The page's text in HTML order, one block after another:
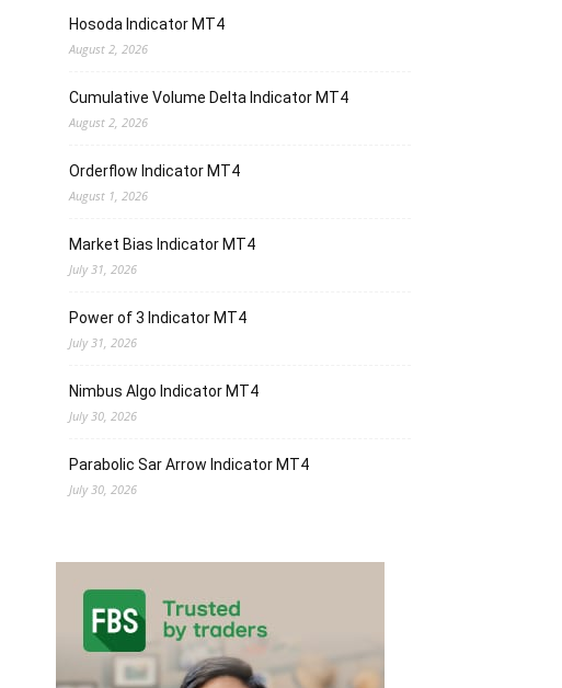
Hosoda Indicator MT4
August 2, 2026
Cumulative Volume Delta Indicator MT4
August 2, 2026
Orderflow Indicator MT4
August 1, 2026
Market Bias Indicator MT4
July 31, 2026
Power of 3 Indicator MT4
July 31, 2026
Nimbus Algo Indicator MT4
July 30, 2026
Parabolic Sar Arrow Indicator MT4
July 30, 2026